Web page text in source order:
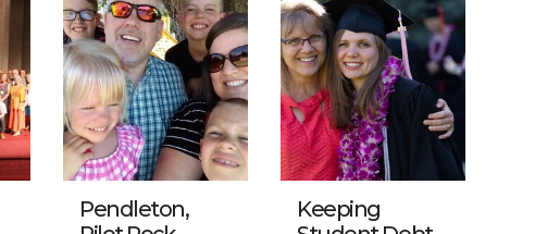
Pendleton,
Keeping